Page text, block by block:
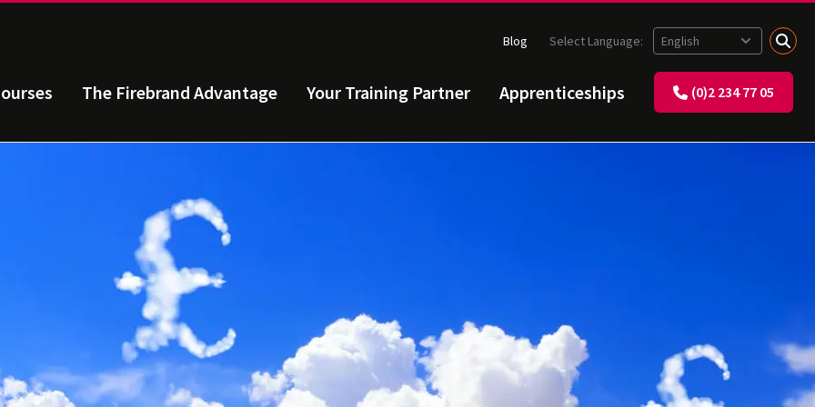
The Firebrand Advantage Your Training Partner Apprenticeships (0)2 234 77 05
Blog Select Language: